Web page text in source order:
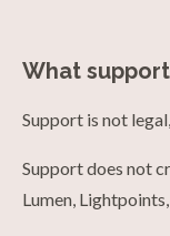
What
Support is not
Support does not
Lumen,